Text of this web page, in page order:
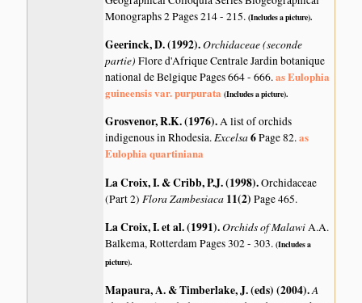
Monographs 2 Pages 214 - 215.(Includes a picture).
Geerinck, D. (1992).Orchidaceae (seconde
partie)Flore d'Afrique Centrale Jardin botanique
national de Belgique Pages 664 - 666.as Eulophia
guineensis var. purpurata (Includes a picture).
Grosvenor, R.K. (1976).A list of orchids
indigenous in Rhodesia.Excelsa6Page 82.as
Eulophia quartiniana
La Croix, I. & Cribb, P.J. (1998).Orchidaceae
(Part 2)Flora Zambesiaca 11(2)Page 465.
La Croix, I. et al. (1991).Orchids of MalawiA.A.
Balkema, Rotterdam Pages 302 - 303.(Includes a
picture).
Mapaura, A. & Timberlake, J. (eds) (2004).A